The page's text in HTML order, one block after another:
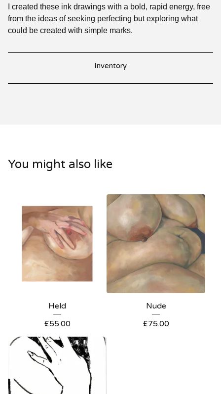
I created these ink drawings with a bold, rapid energy, free
from the ideas of seeking perfecting but exploring what
could be created with simple marks.
Inventory
You might also like
Held
£55.00
Nude
£75.00